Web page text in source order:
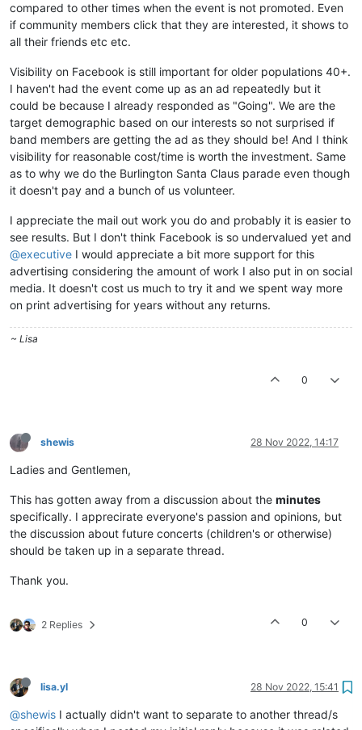
compared to other times when the event is not promoted. Even
if community members click that they are interested, it shows to
all their friends etc etc.
Visibility on Facebook is still important for older populations 40+.
I haven't had the event come up as an ad repeatedly but it
could be because I already responded as "Going". We are the
target demographic based on our interests so not surprised if
band members are getting the ad as they should be! And I think
visibility for reasonable cost/time is worth the investment. Same
as to why we do the Burlington Santa Claus parade even though
it doesn't pay and a bunch of us volunteer.
I appreciate the mail out work you do and probably it is easier to
see results. But I don't think Facebook is so undervalued yet and
@executive I would appreciate a bit more support for this
advertising considering the amount of work I also put in on social
media. It doesn't cost us much to try it and we spent way more
on print advertising for years without any returns.
~ Lisa
0
shewis 28 Nov 2022, 14:17
Ladies and Gentlemen,
This has gotten away from a discussion about the minutes
specifically. I apprecirate everyone's passion and opinions, but
the discussion about future concerts (children's or otherwise)
should be taken up in a separate thread.
Thank you.
2 Replies 0
lisa.yl 28 Nov 2022, 15:41
@shewis I actually didn't want to separate to another thread/s